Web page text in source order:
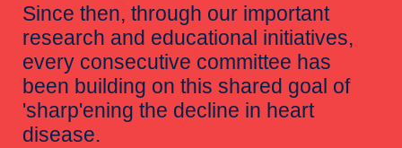
Since then, through our important
research and educational initiatives,
every consecutive committee has
been building on this shared goal of
'sharp'ening the decline in heart
disease.